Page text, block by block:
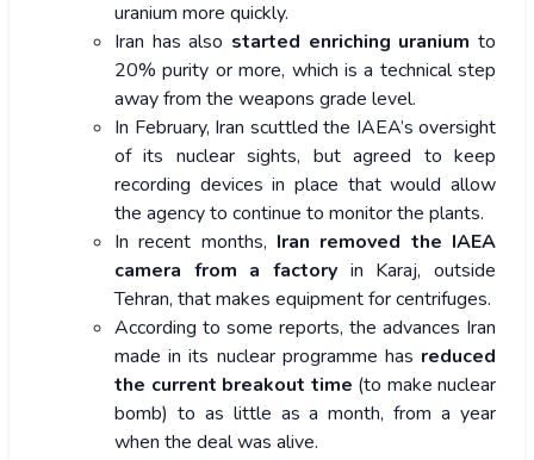
uranium more quickly.
Iran has also started enriching uranium to
20% purity or more, which is a technical step
away from the weapons grade level.
In February, Iran scuttled the IAEA’s oversight
of its nuclear sights, but agreed to keep
recording devices in place that would allow
the agency to continue to monitor the plants.
In recent months, Iran removed the IAEA
camera from a factory in Karaj, outside
Tehran, that makes equipment for centrifuges.
According to some reports, the advances Iran
made in its nuclear programme has reduced
the current breakout time (to make nuclear
bomb) to as little as a month, from a year
when the deal was alive.